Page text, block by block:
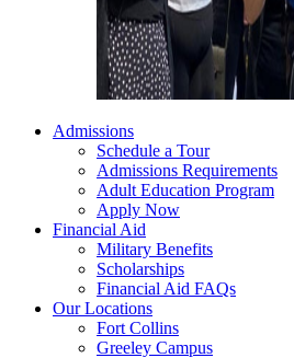
Admissions
Schedule a Tour
Admissions Requirements
Adult Education Program
Apply Now
Financial Aid
Military Benefits
Scholarships
Financial Aid FAQs
Our Locations
Fort Collins
Greeley Campus